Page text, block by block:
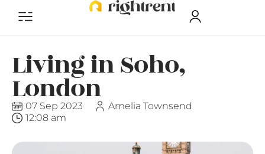
Living in Soho,
London
07 Sep 2023
Amelia Townsend
12:08 am